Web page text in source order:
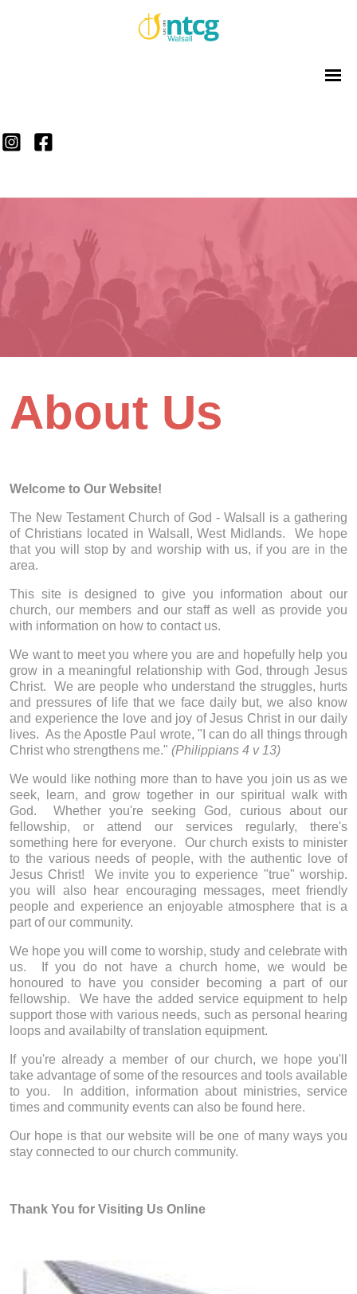
About Us
Welcome to Our Website!
The New Testament Church of God - Walsall is a gathering
of Christians located in Walsall, West Midlands. We hope
that you will stop by and worship with us, if you are in the
area.
This site is designed to give you information about our
church, our members and our staff as well as provide you
with information on how to contact us.
We want to meet you where you are and hopefully help you
grow in a meaningful relationship with God, through Jesus
Christ. We are people who understand the struggles, hurts
and pressures of life that we face daily but, we also know
and experience the love and joy of Jesus Christ in our daily
lives. As the Apostle Paul wrote, "I can do all things through
Christ who strengthens me." (Philippians 4 v 13)
We would like nothing more than to have you join us as we
seek, learn, and grow together in our spiritual walk with
God. Whether you're seeking God, curious about our
fellowship, or attend our services regularly, there's
something here for everyone. Our church exists to minister
to the various needs of people, with the authentic love of
Jesus Christ! We invite you to experience "true" worship.
you will also hear encouraging messages, meet friendly
people and experience an enjoyable atmosphere that is a
part of our community.
We hope you will come to worship, study and celebrate with
us. If you do not have a church home, we would be
honoured to have you consider becoming a part of our
fellowship. We have the added service equipment to help
support those with various needs, such as personal hearing
loops and availabilty of translation equipment.
If you're already a member of our church, we hope you'll
take advantage of some of the resources and tools available
to you. In addition, information about ministries, service
times and community events can also be found here.
Our hope is that our website will be one of many ways you
stay connected to our church community.
Thank You for Visiting Us Online